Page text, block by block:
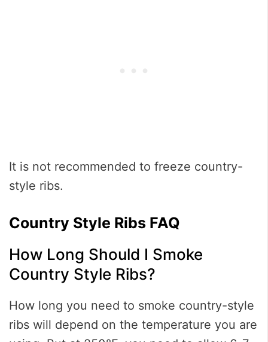
It is not recommended to freeze country-
style ribs.
Country Style Ribs FAQ
How Long Should I Smoke
Country Style Ribs?
How long you need to smoke country-style
ribs will depend on the temperature you are